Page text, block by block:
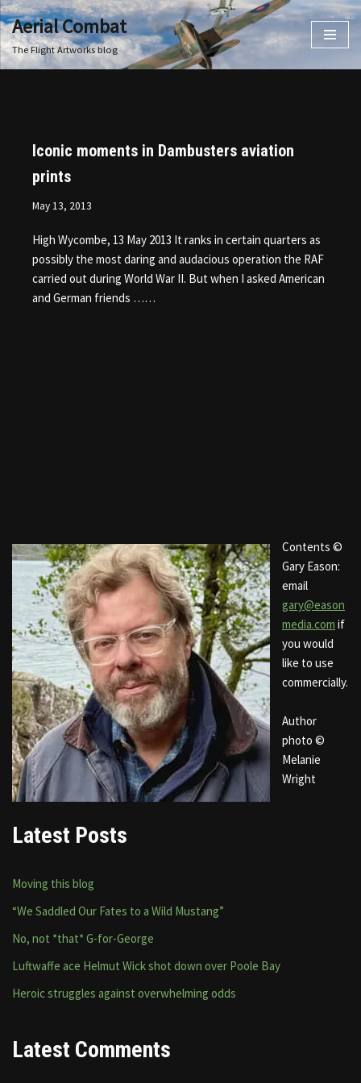
Skip
to
Aerial Combat
The Flight Artworks blog
Iconic moments in Dambusters aviation
prints
May 13, 2013
High Wycombe, 13 May 2013 It ranks in certain quarters as
possibly the most daring and audacious operation the RAF
carried out during World War II. But when I asked American
and German friends ……
Contents ©
Gary Eason:
email
gary@eason
media.com if
you would
like to use
commercially.
Author
photo ©
Melanie
Wright
Latest Posts
Moving this blog
“We Saddled Our Fates to a Wild Mustang”
No, not *that* G-for-George
Luftwaffe ace Helmut Wick shot down over Poole Bay
Heroic struggles against overwhelming odds
Latest Comments